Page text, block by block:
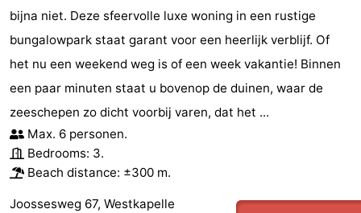
bijna niet. Deze sfeervolle luxe woning in een rustige
bungalowpark staat garant voor een heerlijk verblijf. Of
het nu een weekend weg is of een week vakantie! Binnen
een paar minuten staat u bovenop de duinen, waar de
zeeschepen zo dicht voorbij varen, dat het ...
Max. 6 personen.
Bedrooms: 3.
Beach distance: ±300 m.
Joossesweg 67, Westkapelle